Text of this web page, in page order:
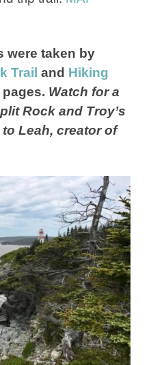
were taken by
Trail and Hiking
Watch for a
Rock and Troy’s
Leah, creator of